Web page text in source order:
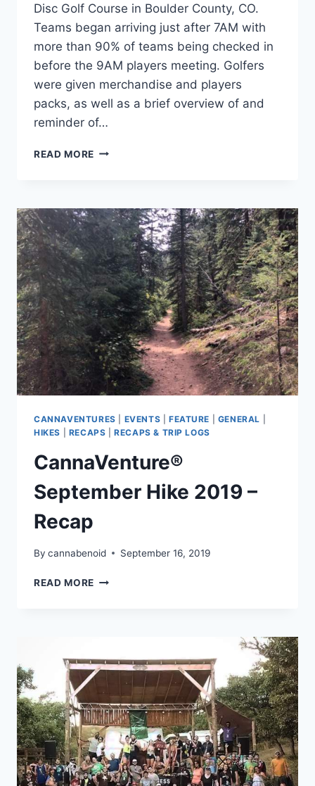
Disc Golf Course in Boulder County, CO.
Teams began arriving just after 7AM with
more than 90% of teams being checked in
before the 9AM players meeting. Golfers
were given merchandise and players
packs, as well as a brief overview of and
reminder of…
READ MORE DISCS-
CLASSIC
2019
THE
RECAP
CANNAVENTURES EVENTS FEATURE GENERAL
HIKES
RECAPS |RECAPS & TRIP LOGS
CannaVenture®
September Hike 2019 –
Recap
By cannabenoid September 16, 2019
READ MORE CANNAVENTURE®